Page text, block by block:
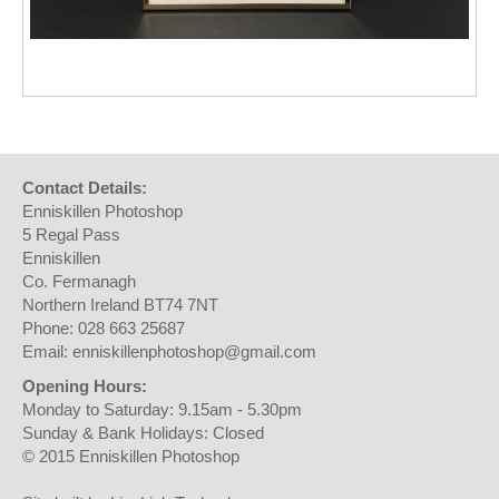
Contact Details:
Enniskillen Photoshop
5 Regal Pass
Enniskillen
Co. Fermanagh
Northern Ireland BT74 7NT
Phone: 028 663 25687
Email: enniskillenphotoshop@gmail.com
Opening Hours:
Monday to Saturday: 9.15am - 5.30pm
Sunday & Bank Holidays: Closed
© 2015 Enniskillen Photoshop